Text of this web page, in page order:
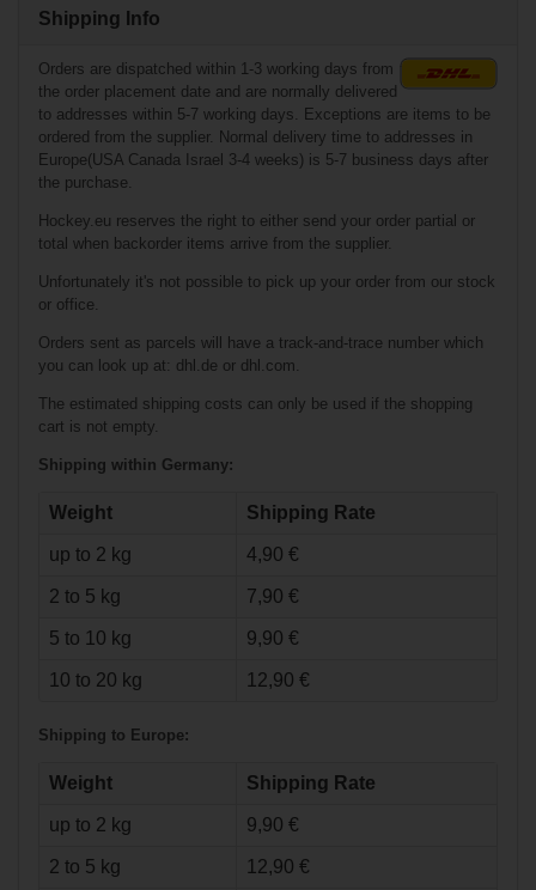
€79.90*
Bauer Vertexx
4mm Replacement
Cowling Senior
Lightspeed Edge
Practise Jersey
Shipping Info
Orders are dispatched within 1-3 working days from
the order placement date and are normally delivered
to addresses within 5-7 working days. Exceptions are items to be
ordered from the supplier. Normal delivery time to addresses in
Europe(USA Canada Israel 3-4 weeks) is 5-7 business days after
the purchase.
Hockey.eu reserves the right to either send your order partial or
total when backorder items arrive from the supplier.
Unfortunately it's not possible to pick up your order from our stock
or office.
Orders sent as parcels will have a track-and-trace number which
you can look up at: dhl.de or dhl.com.
The estimated shipping costs can only be used if the shopping
cart is not empty.
Shipping within Germany:
Weight Shipping Rate
up to 2 kg 4,90 €
2 to 5 kg 7,90 €
5 to 10 kg 9,90 €
10 to 20 kg 12,90 €
Shipping to Europe:
Weight Shipping Rate
up to 2 kg 9,90 €
2 to 5 kg 12,90 €